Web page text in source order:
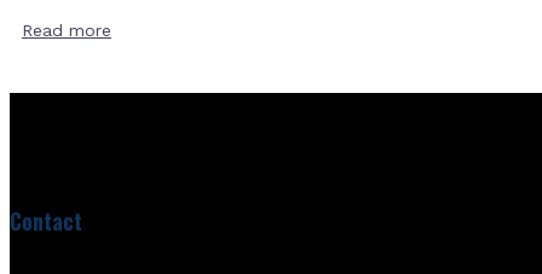
Read more
Contact